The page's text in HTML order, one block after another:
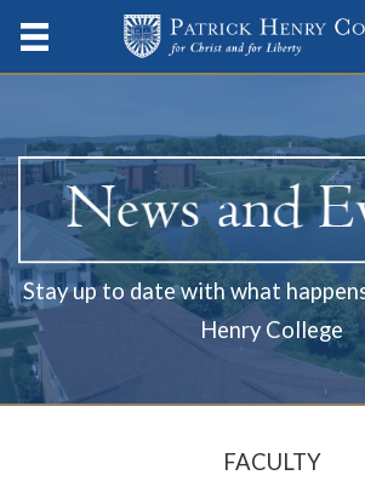
Stay up to date with what
Henry College
FACULTY